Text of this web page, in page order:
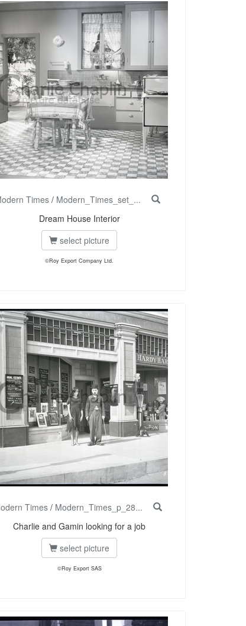
Times/ Modern_Times_set_...
Dream House Interior
select picture
©Roy Export Company Ltd.
Times/ Modern_Times_p_28...
Charlie and Gamin looking for a job
select picture
©Roy Export SAS